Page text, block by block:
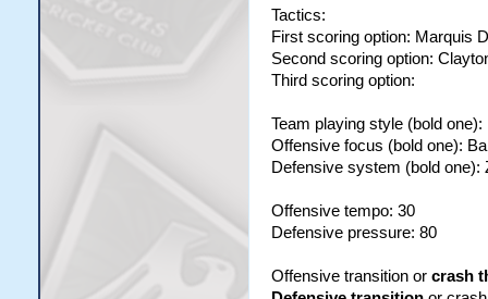
Tactics:
First scoring option: Marquis
Second scoring option:
Third scoring option:
Team playing style (bold
Offensive focus (bold one):
Defensive system (bold one):
Offensive tempo: 30
Defensive pressure: 80
Offensive transition or crash